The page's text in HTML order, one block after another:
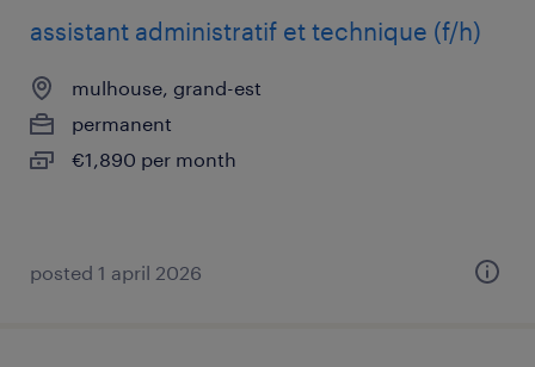
assistant administratif et technique (f/h)
mulhouse, grand-est
permanent
€1,890 per month
posted 1 april 2026